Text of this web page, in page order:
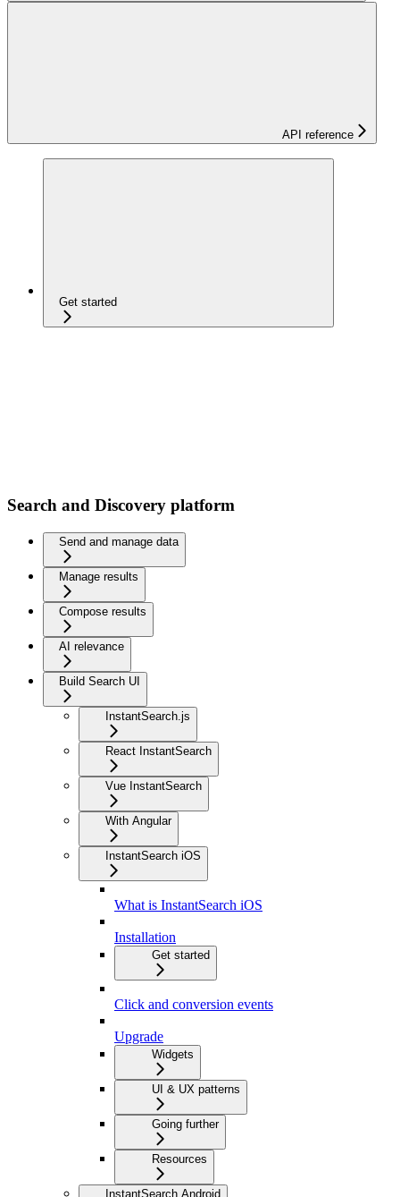
API reference
Get started
Search and Discovery platform
Send and manage data
Manage results
Compose results
AI relevance
Build Search UI
InstantSearch.js
React InstantSearch
Vue InstantSearch
With Angular
InstantSearch iOS
What is InstantSearch iOS
Installation
Get started
Click and conversion events
Upgrade
Widgets
UI & UX patterns
Going further
Resources
InstantSearch Android